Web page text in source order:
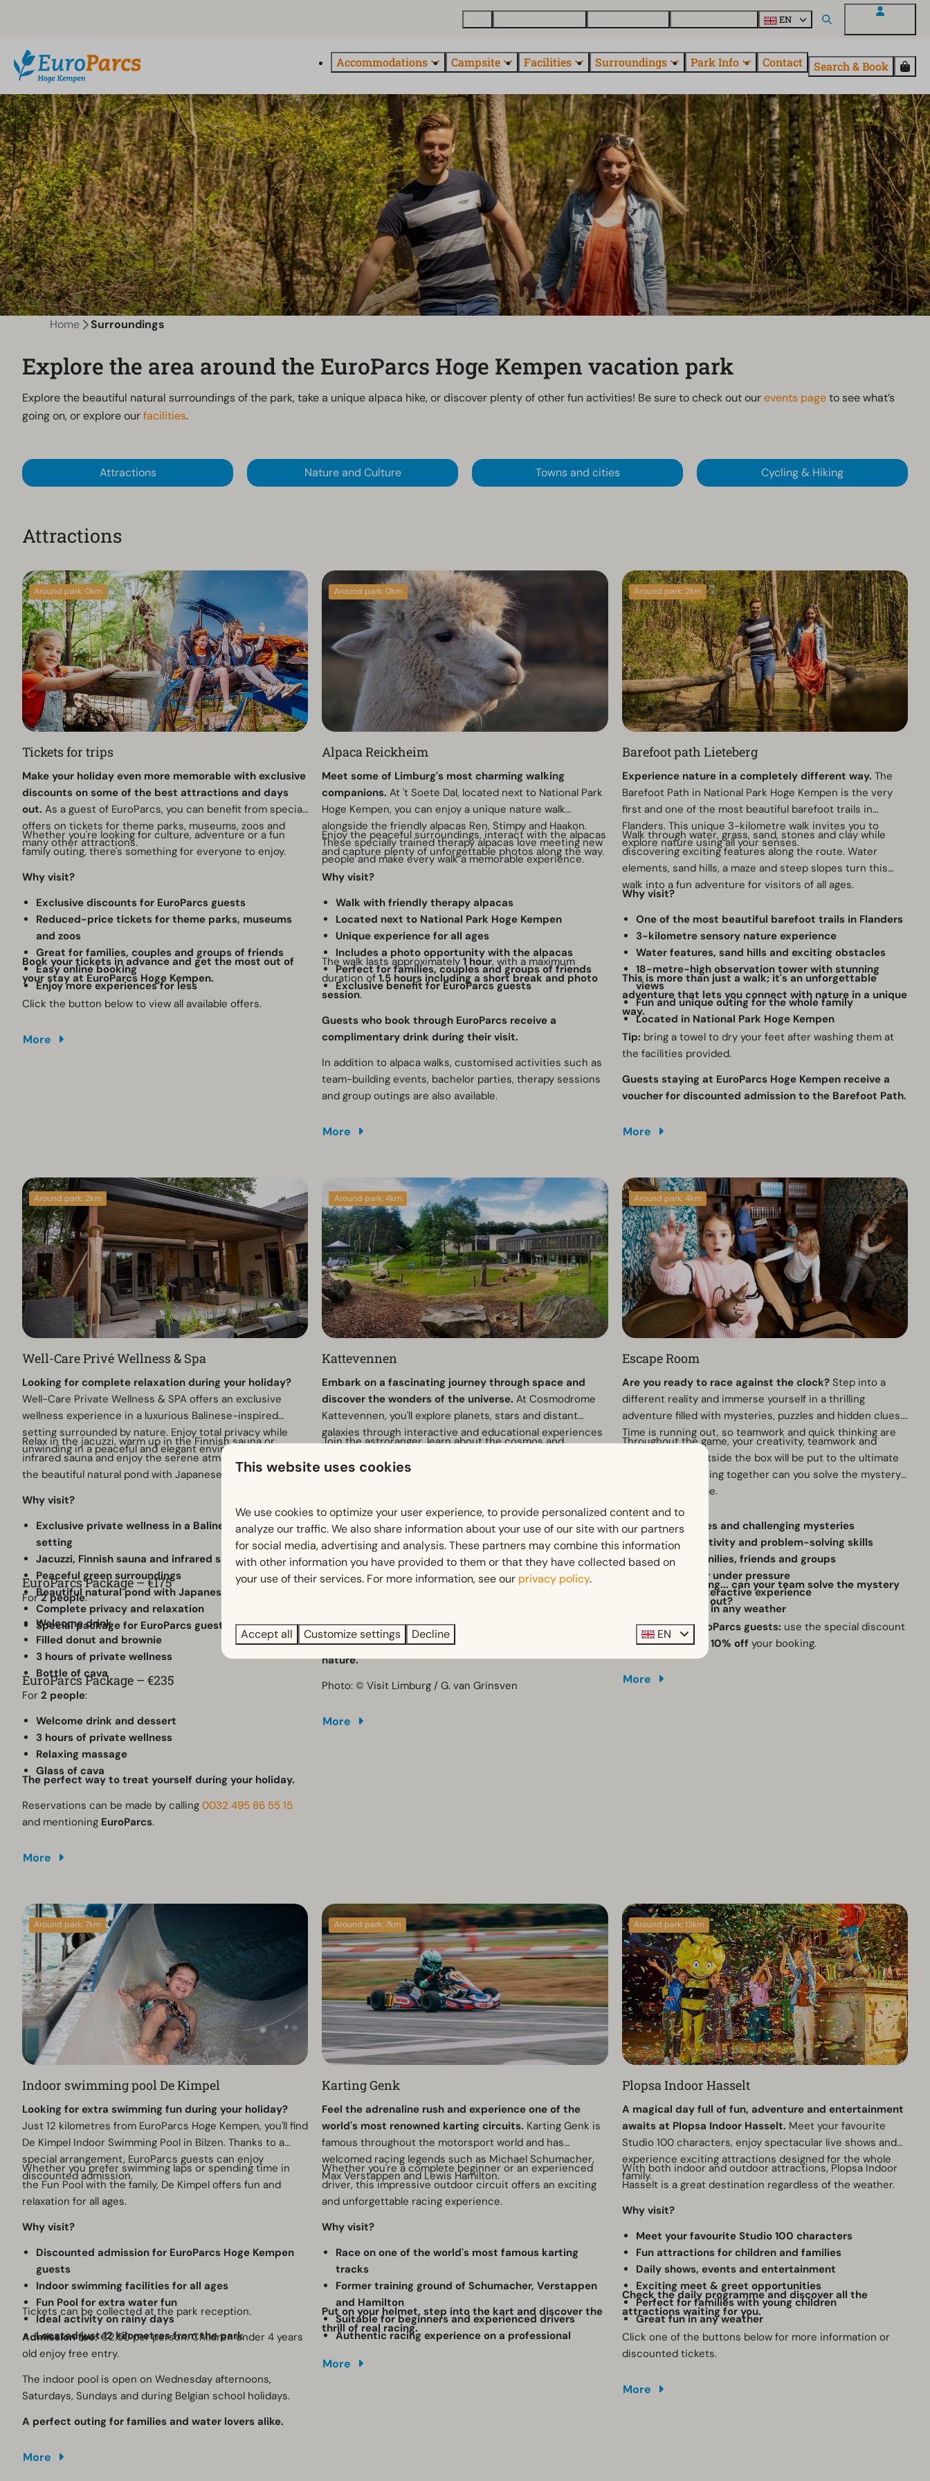
EN
Accommodations Campsite Facilities Surroundings Park Info Contact Search & Book
Home Surroundings
Explore the area around the EuroParcs Hoge Kempen vacation park
Explore the beautiful natural surroundings of the park, take a unique alpaca hike, or discover plenty of other fun activities! Be sure to check out ourevents pageto see what’s
going on, or explore ourfacilities.
Attractions Nature and Culture Towns and cities Cycling & Hiking
Attractions
Around park: 0km
Tickets for trips
Make your holiday even more memorable with exclusive
discounts on some of the best attractions and days
out. As a guest of EuroParcs, you can benefit from special
offers on tickets for theme parks, museums, zoos and
many other attractions.
Whether you're looking for culture, adventure or a fun
family outing, there's something for everyone to enjoy.
Why visit?
Exclusive discounts for EuroParcs guests
Reduced-price tickets for theme parks, museums
and zoos
Great for families, couples and groups of friends
Easy online booking
Enjoy more experiences for less
Book your tickets in advance and get the most out of
your stay at EuroParcs Hoge Kempen.
Click the button below to view all available offers.
More
Around park: 0km
Alpaca Reickheim
Meet some of Limburg's most charming walking
companions. At 't Soete Dal, located next to National Park
Hoge Kempen, you can enjoy a unique nature walk
alongside the friendly alpacas Ren, Stimpy and Haakon.
These specially trained therapy alpacas love meeting new
people and make every walk a memorable experience.
Enjoy the peaceful surroundings, interact with the alpacas
and capture plenty of unforgettable photos along the way.
Why visit?
Walk with friendly therapy alpacas
Located next to National Park Hoge Kempen
Unique experience for all ages
Includes a photo opportunity with the alpacas
Perfect for families, couples and groups of friends
Exclusive benefit for EuroParcs guests
The walk lasts approximately1 hour, with a maximum
duration of1.5 hours including a short break and photo
session.
Guests who book through EuroParcs receive a
complimentary drink during their visit.
In addition to alpaca walks, customised activities such as
team-building events, bachelor parties, therapy sessions
and group outings are also available.
More
Around park: 2km
Barefoot path Lieteberg
Experience nature in a completely different way. The
Barefoot Path in National Park Hoge Kempen is the very
first and one of the most beautiful barefoot trails in
Flanders. This unique 3-kilometre walk invites you to
explore nature using all your senses.
Walk through water, grass, sand, stones and clay while
discovering exciting features along the route. Water
elements, sand hills, a maze and steep slopes turn this
walk into a fun adventure for visitors of all ages.
Why visit?
One of the most beautiful barefoot trails in Flanders
3-kilometre sensory nature experience
Water features, sand hills and exciting obstacles
18-metre-high observation tower with stunning
views
Fun and unique outing for the whole family
Located in National Park Hoge Kempen
This is more than just a walk; it's an unforgettable
adventure that lets you connect with nature in a unique
way.
Tip: bring a towel to dry your feet after washing them at
the facilities provided.
Guests staying at EuroParcs Hoge Kempen receive a
voucher for discounted admission to the Barefoot Path.
More
Around park: 2km
Well-Care Privé Wellness & Spa
Looking for complete relaxation during your holiday?
Well-Care Private Wellness & SPA offers an exclusive
wellness experience in a luxurious Balinese-inspired
setting surrounded by nature. Enjoy total privacy while
unwinding in a peaceful and elegant environment.
Relax in the jacuzzi, warm up in the Finnish sauna or
infrared sauna and enjoy the serene atmosphere around
the beautiful natural pond with Japanese koi fish.
Why visit?
Exclusive private wellness in a Balinese-inspired
setting
Jacuzzi, Finnish sauna and infrared sauna
Peaceful green surroundings
Beautiful natural pond with Japanese koi
Complete privacy and relaxation
Special package for EuroParcs guests
EuroParcs Package – €175
For2 people:
Welcome drink
Filled donut and brownie
3 hours of private wellness
Bottle of cava
EuroParcs Package – €235
For2 people:
Welcome drink and dessert
3 hours of private wellness
Relaxing massage
Glass of cava
The perfect way to treat yourself during your holiday.
Reservations can be made by calling0032 495 86 55 15
and mentioning EuroParcs.
More
Around park: 4km
Kattevennen
Embark on a fascinating journey through space and
discover the wonders of the universe. At Cosmodrome
Kattevennen, you'll explore planets, stars and distant
galaxies through interactive and educational experiences
Join the astroranger, learn about the cosmos and
experience the magic of space in a unique and inspiring
setting.
Discover the secrets of the universe
Impressive space and stargazing experiences
Fun and educational for all ages
A unique attraction in the heart of Limburg
Once you're back on Earth, the surrounding area offers
A perfect day out combining science, adventure and
nature.
Photo: © Visit Limburg / G. van Grinsven
More
Around park: 4km
Escape Room
Are you ready to race against the clock?Step into a
different reality and immerse yourself in a thrilling
adventure filled with mysteries, puzzles and hidden clues.
Time is running out, so teamwork and quick thinking are
Throughout the game, your creativity, teamwork and
ability to think outside the box will be put to the ultimate
test. Only by working together can you solve the mystery
and escape in time.
Exciting puzzles and challenging mysteries
Test your creativity and problem-solving skills
Perfect for families, friends and groups
Work together under pressure
Unique and interactive experience
Great activity in any weather
The clock is ticking... can your team solve the mystery
before time runs out?
Exclusive for EuroParcs guests: use the special discount
code and receive 10% off your booking.
More
Around park: 7km
Indoor swimming pool De Kimpel
Looking for extra swimming fun during your holiday?
Just 12 kilometres from EuroParcs Hoge Kempen, you'll find
De Kimpel Indoor Swimming Pool in Bilzen. Thanks to a
special arrangement, EuroParcs guests can enjoy
discounted admission.
Whether you prefer swimming laps or spending time in
the Fun Pool with the family, De Kimpel offers fun and
relaxation for all ages.
Why visit?
Discounted admission for EuroParcs Hoge Kempen
guests
Indoor swimming facilities for all ages
Fun Pool for extra water fun
Ideal activity on rainy days
Located just 12 kilometres from the park
Tickets can be collected at the park reception.
Admission fee:€2.50 per person. Children under 4 years
old enjoy free entry.
The indoor pool is open on Wednesday afternoons,
Saturdays, Sundays and during Belgian school holidays.
A perfect outing for families and water lovers alike.
More
Around park: 7km
Karting Genk
Feel the adrenaline rush and experience one of the
world's most renowned karting circuits. Karting Genk is
famous throughout the motorsport world and has
welcomed racing legends such as Michael Schumacher,
Max Verstappen and Lewis Hamilton.
Whether you're a complete beginner or an experienced
driver, this impressive outdoor circuit offers an exciting
and unforgettable racing experience.
Why visit?
Race on one of the world's most famous karting
tracks
Former training ground of Schumacher, Verstappen
and Hamilton
Suitable for beginners and experienced drivers
Authentic racing experience on a professional
Perfect for families, friends and groups
Put on your helmet, step into the kart and discover the
thrill of real racing.
More
Around park: 13km
Plopsa Indoor Hasselt
A magical day full of fun, adventure and entertainment
awaits at Plopsa Indoor Hasselt. Meet your favourite
Studio 100 characters, enjoy spectacular live shows and
experience exciting attractions designed for the whole
family.
With both indoor and outdoor attractions, Plopsa Indoor
Hasselt is a great destination regardless of the weather.
Why visit?
Meet your favourite Studio 100 characters
Fun attractions for children and families
Daily shows, events and entertainment
Exciting meet & greet opportunities
Perfect for families with young children
Great fun in any weather
Check the daily programme and discover all the
attractions waiting for you.
Click one of the buttons below for more information or
discounted tickets.
More
This website uses cookies
We use cookies to optimize your user experience, to provide personalized content and to
analyze our traffic. We also share information about your use of our site with our partners
for social media, advertising and analysis. These partners may combine this information
with other information you have provided to them or that they have collected based on
your use of their services. For more information, see our privacy policy.
Accept all Customize settings Decline EN